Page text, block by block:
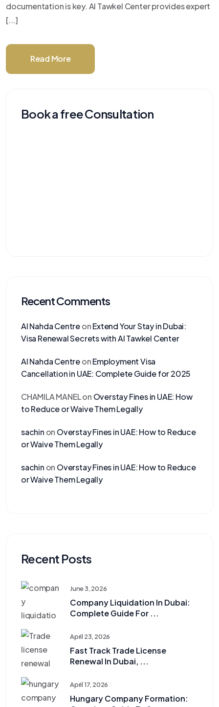
documentation is key. Al Tawkel Center provides expert
[...]
Read More
Book a free Consultation
Recent Comments
Al Nahda CentreonExtend Your Stay in Dubai:
Visa Renewal Secrets with Al Tawkel Center
Al Nahda CentreonEmployment Visa
Cancellation in UAE: Complete Guide for 2025
CHAMILA MANELon Overstay Fines in UAE: How
to Reduce or Waive Them Legally
sachin on Overstay Fines in UAE: How to Reduce
or Waive Them Legally
sachin on Overstay Fines in UAE: How to Reduce
or Waive Them Legally
Recent Posts
June 3, 2026
Company Liquidation In Dubai:
Complete Guide For ...
April 23, 2026
Fast Track Trade License
Renewal In Dubai, ...
April 17, 2026
Hungary Company Formation: